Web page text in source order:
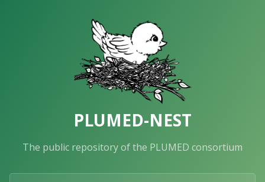
PLUMED-NEST
The public repository of the PLUMED consortium